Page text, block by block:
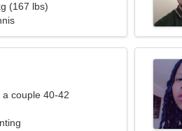
(167 lbs)
couple 40-42